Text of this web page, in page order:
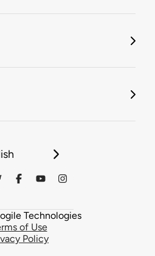
Technologies
of Use
Policy